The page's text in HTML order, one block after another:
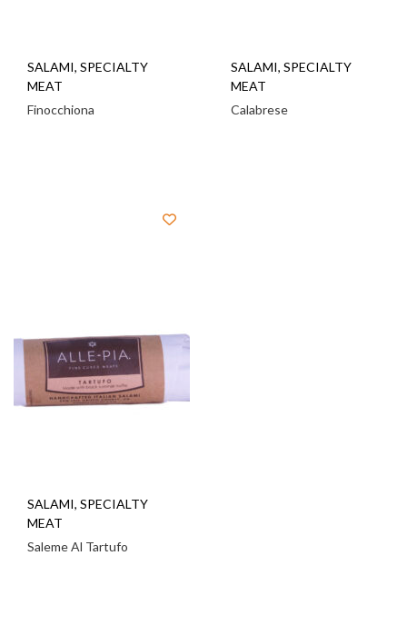
SALAMI, SPECIALTY
MEAT
Finocchiona
SALAMI, SPECIALTY
MEAT
Calabrese
SALAMI, SPECIALTY
MEAT
Saleme Al Tartufo